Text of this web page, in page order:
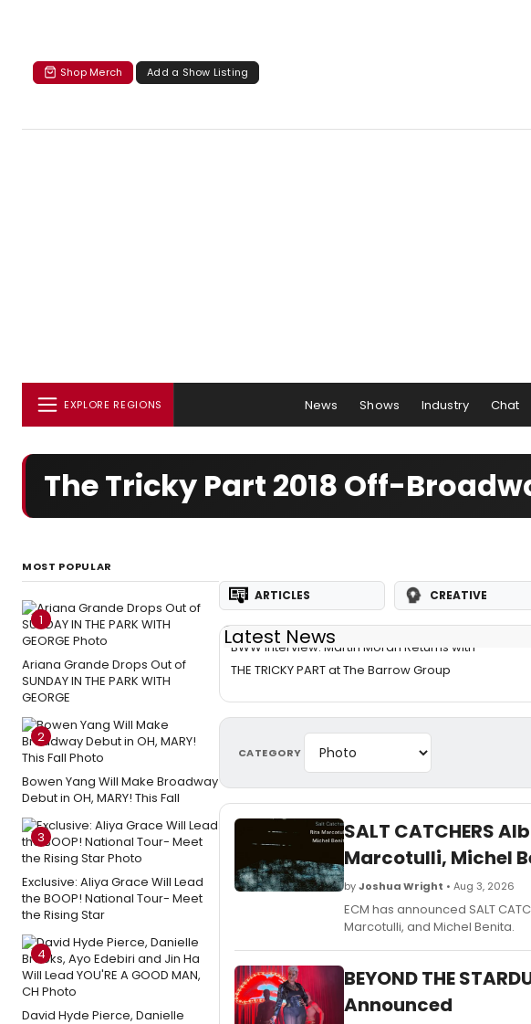
Shop Merch Add a Show Listing
EXPLORE REGIONS News Shows Industry Chat
The Tricky Part 2018 Off-
MOST POPULAR
1
Ariana Grande Drops Out of
SUNDAY IN THE PARK WITH
GEORGE
2
Bowen Yang Will Make Broadway
Debut in OH, MARY! This Fall
3
Exclusive: Aliya Grace Will Lead
the BOOP! National Tour- Meet
the Rising Star
4
David Hyde Pierce, Danielle
ARTICLES CREATIVE
Latest News
BWW Interview: Martin Moran Returns with
THE TRICKY PART at The Barrow Group
CATEGORY
SALT CATCHERS
Marcotulli, Michel
byJoshua Wright • Aug 3, 2026
ECM has announced SALT
Marcotulli, and Michel Benita.
BEYOND THE
Announced